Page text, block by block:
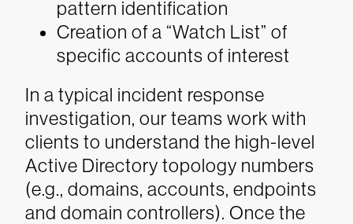
pattern identification
Creation of a “Watch List” of
specific accounts of interest
In a typical incident response
investigation, our teams work with
clients to understand the high-level
Active Directory topology numbers
(e.g., domains, accounts, endpoints
and domain controllers). Once the